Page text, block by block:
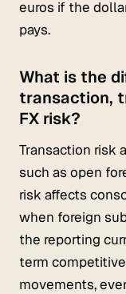
euros if the
pays.
What is the
transaction,
FX risk?
Transaction risk
such as open
risk affects
when foreign
the reporting
term
movements,